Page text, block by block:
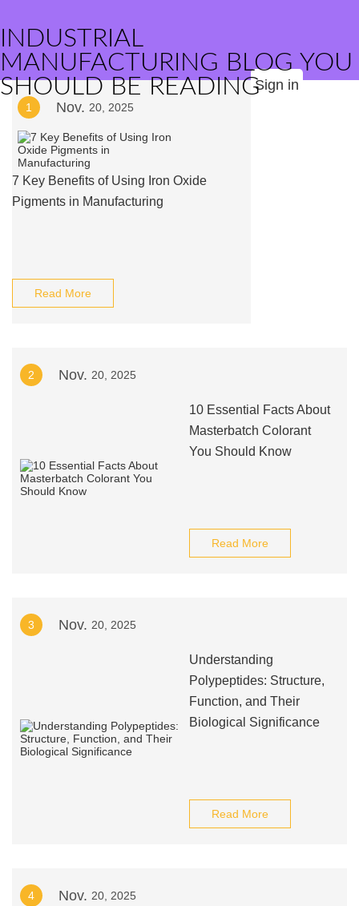
INDUSTRIAL
MANUFACTURING BLOG YOU
SHOULD BE READINGSign in
1 Nov. 20, 2025
7 Key Benefits of Using Iron Oxide
Pigments in Manufacturing
Read More
2 Nov. 20, 2025
10 Essential Facts About
Masterbatch Colorant
You Should Know
Read More
3 Nov. 20, 2025
Understanding
Polypeptides: Structure,
Function, and Their
Biological Significance
Read More
4 Nov. 20, 2025